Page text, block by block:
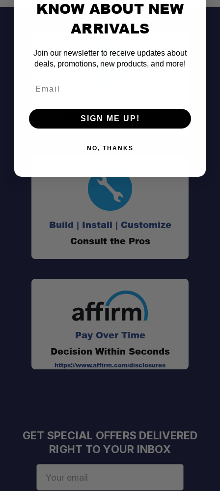
Call (801) 871-0569
Build | Install | Customize
Consult the Pros
Pay Over Time
Decision Within Seconds
https://www.affirm.com/disclosures
GET SPECIAL OFFERS DELIVERED
RIGHT TO YOUR INBOX
KNOW ABOUT NEW
ARRIVALS
Join our newsletter to receive updates about
deals, promotions, new products, and more!
SIGN ME UP!
NO, THANKS